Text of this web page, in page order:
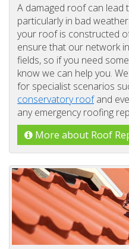
A damaged roof can lead
particularly in bad
your roof is constructed
ensure that our network
fields, so if you need
know we can help you.
for specialist scenarios
conservatory roofand
any emergency roofing
More about Roof